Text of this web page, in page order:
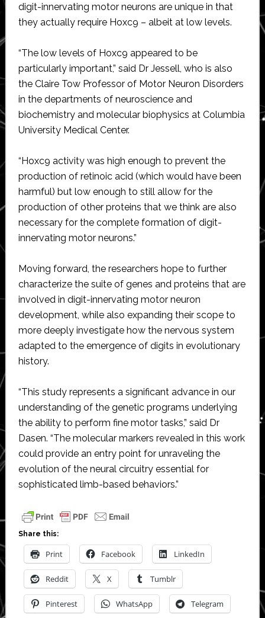
digit-innervating motor neurons are unique in that
they actually require Hoxc9 – albeit at low levels.
“The low levels of Hoxc9 appeared to be
particularly important,” said Dr Jessell, who is also
the Claire Tow Professor of Motor Neuron Disorders
in the departments of neuroscience and
biochemistry and molecular biophysics at Columbia
University Medical Center.
“Hoxc9 activity was high enough to prevent the
production of retinoic acid (which would have been
harmful) but low enough to still allow for the
production of other proteins that we think are also
necessary for the complete formation of digit-
innervating motor neurons.”
Moving forward, the researchers hope to further
characterize the suite of genes and proteins that are
involved in digit-innervating motor neuron
development, while also expanding their scope to
more deeply investigate how the nervous system
adapted to the emergence of digits in evolutionary
history.
“This study represents a significant advance in our
understanding of the genetic programs underlying
the ability to perform fine motor tasks,” said Dr
Dasen. “The molecular markers revealed in this work
could provide an entry point for unraveling the
evolution of the neural circuitry essential for
sophisticated limb-based behaviors.”
Share this:
Print Facebook LinkedIn
Reddit X Tumblr
Pinterest WhatsApp Telegram